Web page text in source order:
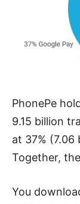
PhonePe
9.15 billion
at 37% (7.06
Together,
You